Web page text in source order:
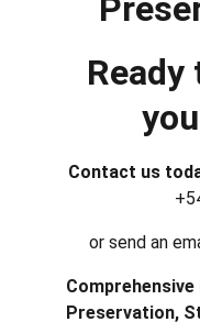
Contact us
or send an
Preservation,